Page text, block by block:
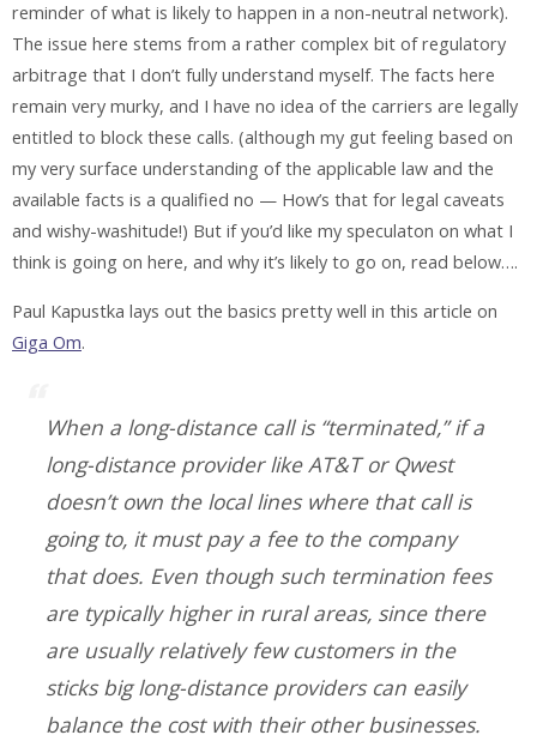
reminder of what is likely to happen in a non-neutral network).
The issue here stems from a rather complex bit of regulatory
arbitrage that I don’t fully understand myself. The facts here
remain very murky, and I have no idea of the carriers are legally
entitled to block these calls. (although my gut feeling based on
my very surface understanding of the applicable law and the
available facts is a qualified no — How’s that for legal caveats
and wishy-washitude!) But if you’d like my speculaton on what I
think is going on here, and why it’s likely to go on, read below….
Paul Kapustka lays out the basics pretty well in this article on
Giga Om.
When a long-distance call is “terminated,” if a
long-distance provider like AT&T or Qwest
doesn’t own the local lines where that call is
going to, it must pay a fee to the company
that does. Even though such termination fees
are typically higher in rural areas, since there
are usually relatively few customers in the
sticks big long-distance providers can easily
balance the cost with their other businesses.